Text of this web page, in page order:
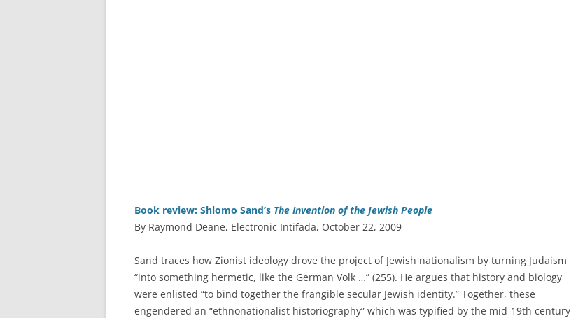
Book review: Shlomo Sand’s The Invention of the Jewish People
By Raymond Deane, Electronic Intifada, October 22, 2009
Sand traces how Zionist ideology drove the project of Jewish nationalism by turning Judaism
“into something hermetic, like the German Volk …” (255). He argues that history and biology
were enlisted “to bind together the frangible secular Jewish identity.” Together, these
engendered an “ethnonationalist historiography” which was typified by the mid-19th century